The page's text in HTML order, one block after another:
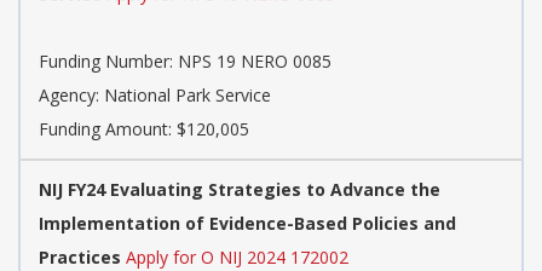
Funding Number: NPS 19 NERO 0085
Agency: National Park Service
Funding Amount: $120,005
NIJ FY24 Evaluating Strategies to Advance the
Implementation of Evidence-Based Policies and
Practices Apply for O NIJ 2024 172002